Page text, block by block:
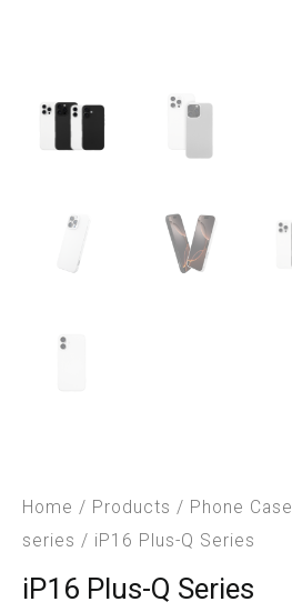
Home / Products / Phone Case
series / iP16 Plus-Q Series
iP16 Plus-Q Series